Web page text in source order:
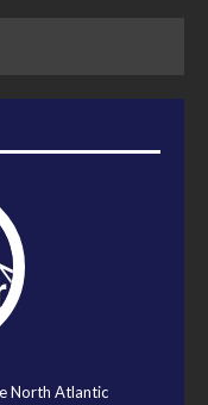
North Atlantic